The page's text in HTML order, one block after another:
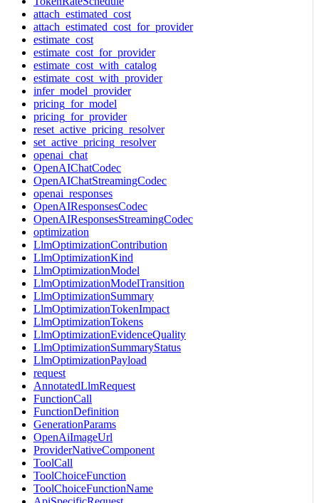
attach_estimated_cost
attach_estimated_cost_for_provider
estimate_cost
estimate_cost_for_provider
estimate_cost_with_catalog
estimate_cost_with_provider
infer_model_provider
pricing_for_model
pricing_for_provider
reset_active_pricing_resolver
set_active_pricing_resolver
openai_chat
OpenAIChatCodec
OpenAIChatStreamingCodec
openai_responses
OpenAIResponsesCodec
OpenAIResponsesStreamingCodec
optimization
LlmOptimizationContribution
LlmOptimizationKind
LlmOptimizationModel
LlmOptimizationModelTransition
LlmOptimizationSummary
LlmOptimizationTokenImpact
LlmOptimizationTokens
LlmOptimizationEvidenceQuality
LlmOptimizationSummaryStatus
LlmOptimizationPayload
request
AnnotatedLlmRequest
FunctionCall
FunctionDefinition
GenerationParams
OpenAiImageUrl
ProviderNativeComponent
ToolCall
ToolChoiceFunction
ToolChoiceFunctionName